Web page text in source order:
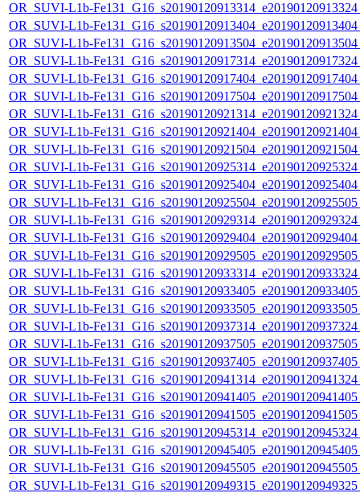
OR_SUVI-L1b-
OR_SUVI-L1b-
OR_SUVI-L1b-
OR_SUVI-L1b-
OR_SUVI-L1b-
OR_SUVI-L1b-
OR_SUVI-L1b-
OR_SUVI-L1b-
OR_SUVI-L1b-
OR_SUVI-L1b-
OR_SUVI-L1b-
OR_SUVI-L1b-
OR_SUVI-L1b-
OR_SUVI-L1b-
OR_SUVI-L1b-
OR_SUVI-L1b-
OR_SUVI-L1b-
OR_SUVI-L1b-
OR_SUVI-L1b-
OR_SUVI-L1b-
OR_SUVI-L1b-
OR_SUVI-L1b-
OR_SUVI-L1b-
OR_SUVI-L1b-
OR_SUVI-L1b-
OR_SUVI-L1b-
OR_SUVI-L1b-
OR_SUVI-L1b-